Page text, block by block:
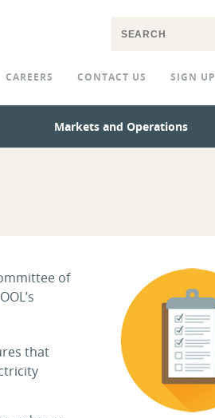
CAREERS CONTACT US SIGN UP
Markets and Operations
of
that